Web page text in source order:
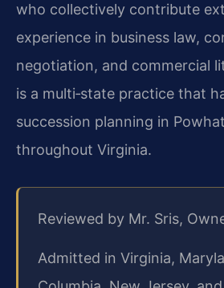
who collectively contribute
experience in business law,
negotiation, and commercial
is a multi‑state practice that
succession planning in
throughout Virginia.
Reviewed by Mr. Sris,
Admitted in Virginia,